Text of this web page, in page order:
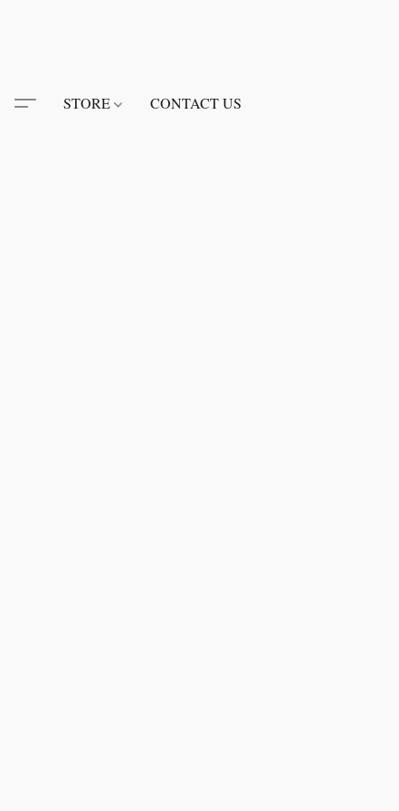
STORE CONTACT US